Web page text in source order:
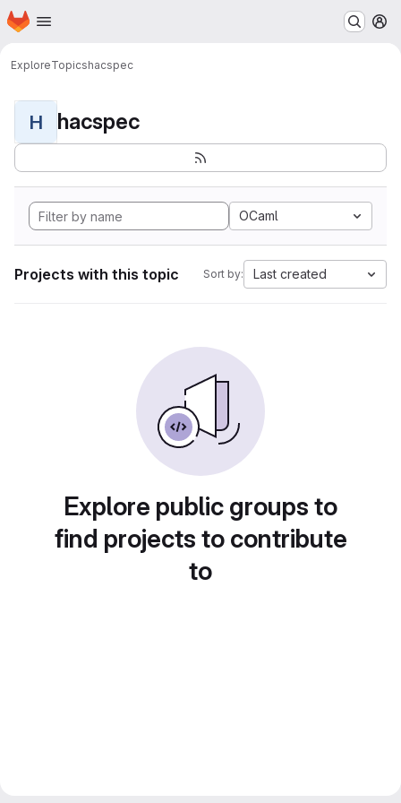
Skip to main content
Homepage
ExploreTopicshacspec
H hacspec
OCaml
Projects with this topic Sort by: Last created
Explore public groups to
find projects to contribute
to